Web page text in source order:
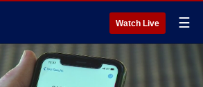
Watch Live ☰